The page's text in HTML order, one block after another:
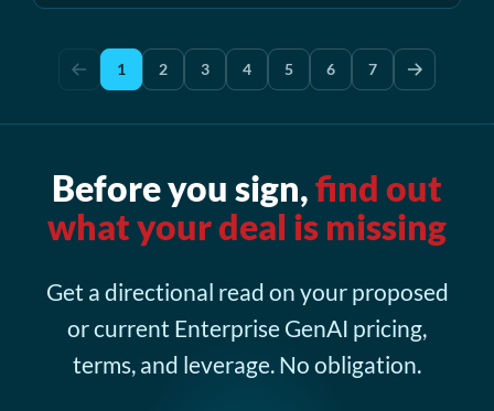
1 2 3 4 5 6 7
Before you sign,find out
what your deal is missing
Get a directional read on your proposed
or current Enterprise GenAI pricing,
terms, and leverage. No obligation.